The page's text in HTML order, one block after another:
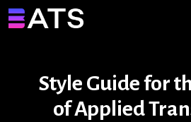
Style Guide for
of Applied